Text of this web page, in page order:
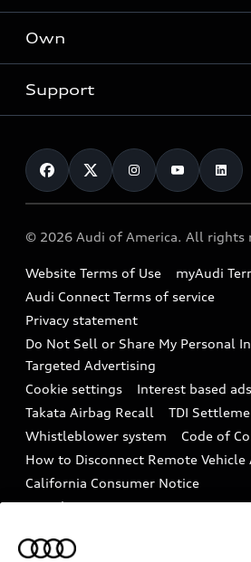
What is e-tron®
Electric Models
Subscribe to model updates
Locate a dealer
New inventory
Pre-owned inventory
Compare Vehicles
Contact dealer
Trade-in value
Leasing
Financing
Military Select Program
Own
myAudi
Audi Financial Services
Audi collection store
Accessories
Audi digital services
Audi Roadside Assistance
In-Use Verification Program
Audi Care Maintenance Programs
Collision
Support
Contact Us
Help
Recalls
Battery Information
Tech tutorial videos
Driver Assistance
© 2026 Audi of America. All rights
Website Terms of Use
myAudi
Audi Connect Terms of service
Privacy statement
Do Not Sell or Share My Personal
Targeted Advertising
Cookie settings
Interest based ads
Takata Airbag Recall
TDI
Whistleblower system
Code of
How to Disconnect Remote Vehicle
California Consumer Notice
Decarbonization statement
INDUSTRY GUIDANCE FOR